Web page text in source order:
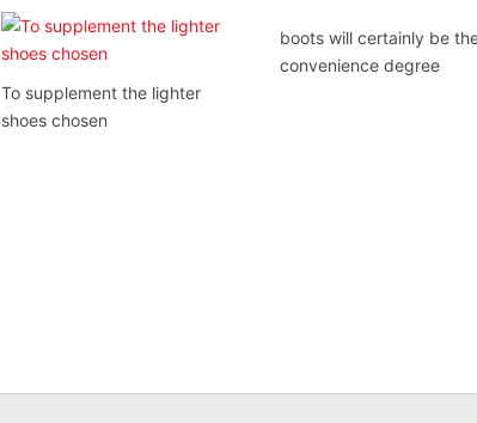
To supplement the lighter
shoes chosen
boots will certainly be
convenience degree